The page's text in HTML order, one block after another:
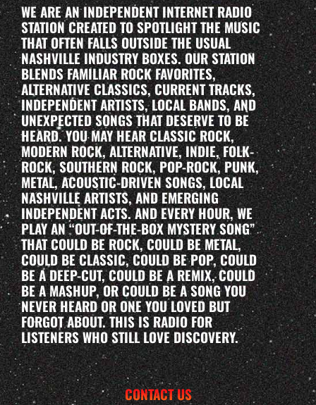
WE ARE AN INDEPENDENT INTERNET RADIO
STATION CREATED TO SPOTLIGHT THE MUSIC
THAT OFTEN FALLS OUTSIDE THE USUAL
NASHVILLE INDUSTRY BOXES. OUR STATION
BLENDS FAMILIAR ROCK FAVORITES,
ALTERNATIVE CLASSICS, CURRENT TRACKS,
INDEPENDENT ARTISTS, LOCAL BANDS, AND
UNEXPECTED SONGS THAT DESERVE TO BE
HEARD. YOU MAY HEAR CLASSIC ROCK,
MODERN ROCK, ALTERNATIVE, INDIE, FOLK-
ROCK, SOUTHERN ROCK, POP-ROCK, PUNK,
METAL, ACOUSTIC-DRIVEN SONGS, LOCAL
NASHVILLE ARTISTS, AND EMERGING
INDEPENDENT ACTS. AND EVERY HOUR, WE
PLAY AN “OUT-OF-THE-BOX MYSTERY SONG”
THAT COULD BE ROCK, COULD BE METAL,
COULD BE CLASSIC, COULD BE POP, COULD
BE A DEEP-CUT, COULD BE A REMIX, COULD
BE A MASHUP, OR COULD BE A SONG YOU
NEVER HEARD OR ONE YOU LOVED BUT
FORGOT ABOUT. THIS IS RADIO FOR
LISTENERS WHO STILL LOVE DISCOVERY.
CONTACT US